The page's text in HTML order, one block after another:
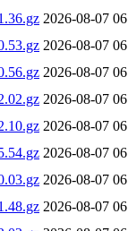
2026-08-07
2026-08-07
2026-08-07
2026-08-07
2026-08-07
2026-08-07
2026-08-07
2026-08-07